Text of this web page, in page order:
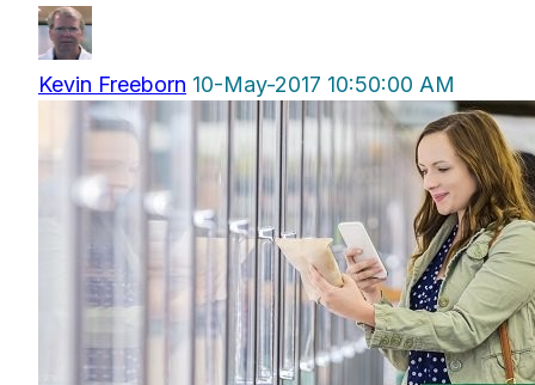
Kevin Freeborn 10-May-2017 10:50:00 AM